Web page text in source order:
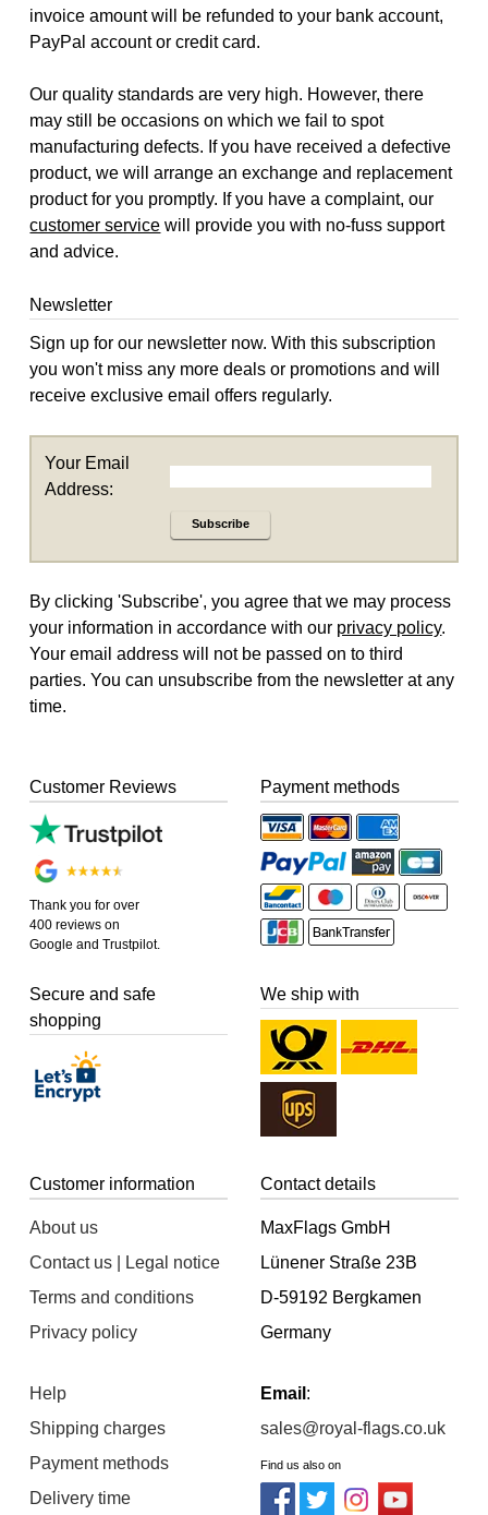
invoice amount will be refunded to your bank account,
PayPal account or credit card.
Our quality standards are very high. However, there
may still be occasions on which we fail to spot
manufacturing defects. If you have received a defective
product, we will arrange an exchange and replacement
product for you promptly. If you have a complaint, our
customer service will provide you with no-fuss support
and advice.
Newsletter
Sign up for our newsletter now. With this subscription
you won't miss any more deals or promotions and will
receive exclusive email offers regularly.
Your Email
Address:
Subscribe
By clicking 'Subscribe', you agree that we may process
your information in accordance with our privacy policy.
Your email address will not be passed on to third
parties. You can unsubscribe from the newsletter at any
time.
Customer Reviews
Thank you for over
400 reviews on
Google and Trustpilot.
Payment methods
Secure and safe
shopping
We ship with
Customer information
About us
Contact us | Legal notice
Terms and conditions
Privacy policy
Help
Shipping charges
Payment methods
Delivery time
Contact details
MaxFlags GmbH
Lünener Straße 23B
D-59192 Bergkamen
Germany
Email :
sales@royal-flags.co.uk
Find us also on